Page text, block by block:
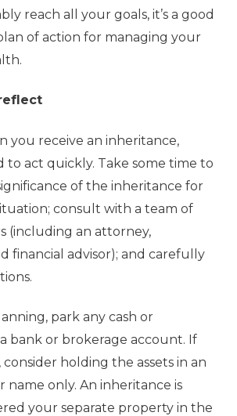
reach all your goals, it’s a good
of action for managing your
you receive an inheritance,
to act quickly. Take some time to
of the inheritance for
consult with a team of
(including an attorney,
financial advisor); and carefully
park any cash or
bank or brokerage account. If
consider holding the assets in an
name only. An inheritance is
your separate property in the